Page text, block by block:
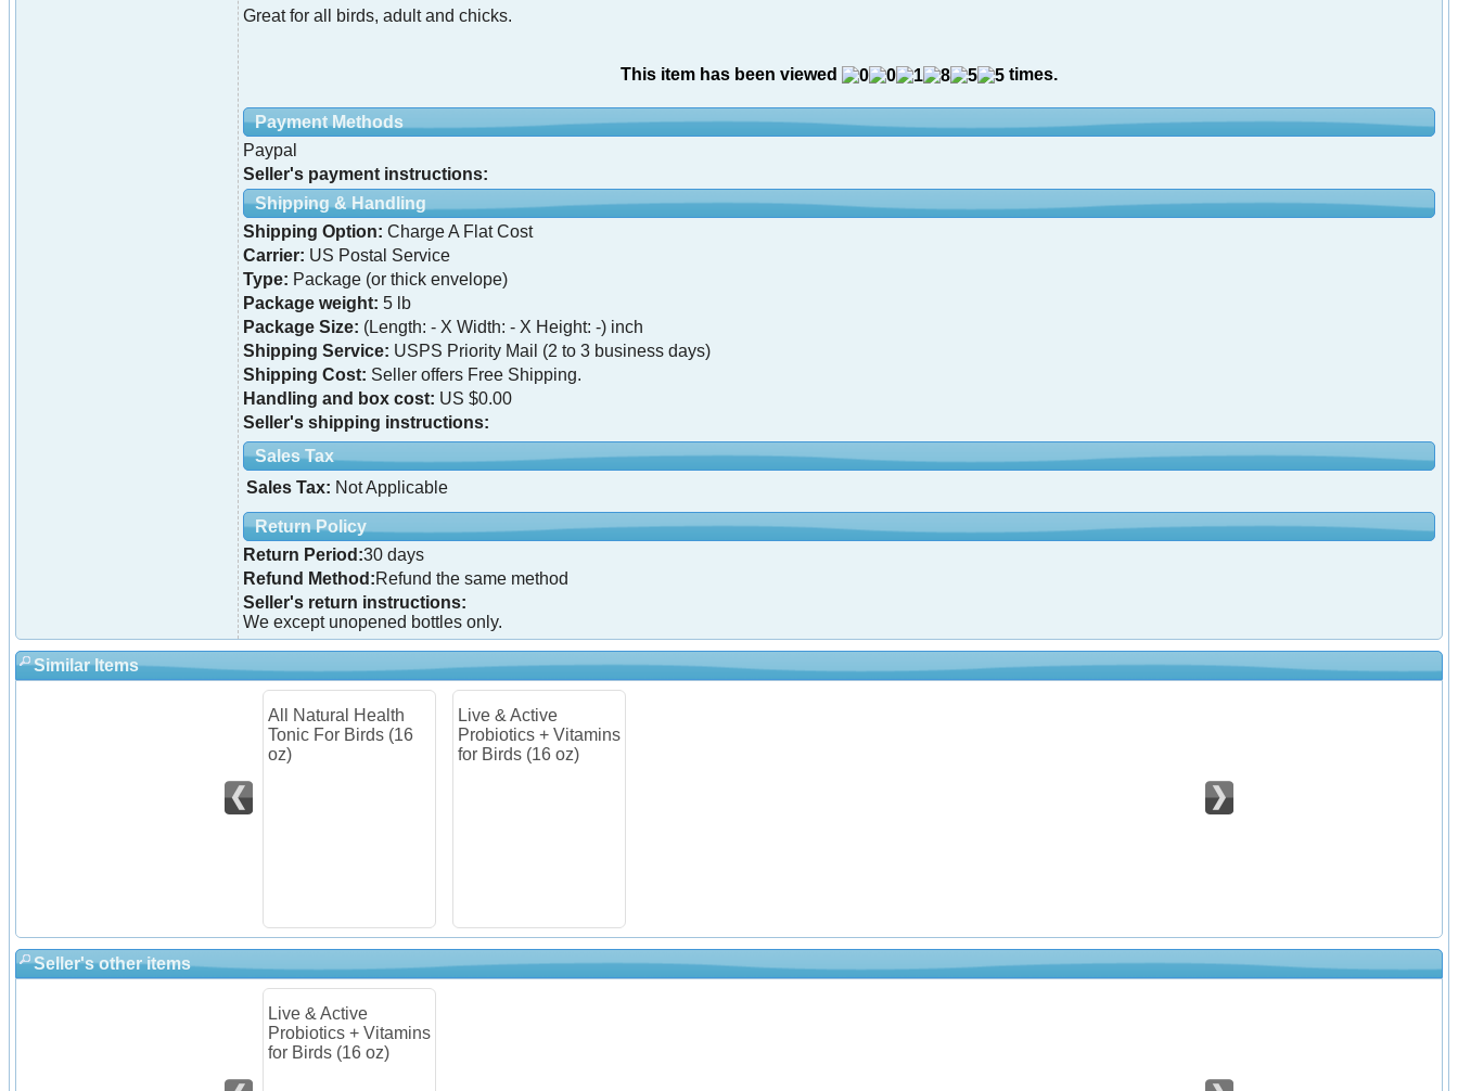
Great for all birds, adult and chicks.
This item has been viewed times.
Payment Methods
Paypal
Seller's payment instructions:
Shipping & Handling
Shipping Option: Charge A Flat Cost
Carrier: US Postal Service
Type: Package (or thick envelope)
Package weight: 5 lb
Package Size: (Length: - X Width: - X Height: -) inch
Shipping Service: USPS Priority Mail (2 to 3 business days)
Shipping Cost: Seller offers Free Shipping.
Handling and box cost: US $0.00
Seller's shipping instructions:
Sales Tax
Sales Tax: Not Applicable
Return Policy
Return Period:30 days
Refund Method:Refund the same method
Seller's return instructions:
We except unopened bottles only.
Similar Items
All Natural Health
Tonic For Birds (16
oz)
Live & Active
Probiotics + Vitamins
for Birds (16 oz)
Seller's other items
Live & Active
Probiotics + Vitamins
for Birds (16 oz)